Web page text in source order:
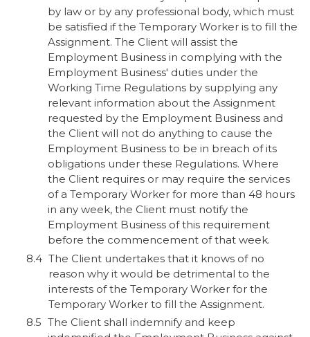
by law or by any professional body, which must
be satisfied if the Temporary Worker is to fill the
Assignment. The Client will assist the
Employment Business in complying with the
Employment Business' duties under the
Working Time Regulations by supplying any
relevant information about the Assignment
requested by the Employment Business and
the Client will not do anything to cause the
Employment Business to be in breach of its
obligations under these Regulations. Where
the Client requires or may require the services
of a Temporary Worker for more than 48 hours
in any week, the Client must notify the
Employment Business of this requirement
before the commencement of that week.
The Client undertakes that it knows of no
reason why it would be detrimental to the
interests of the Temporary Worker for the
Temporary Worker to fill the Assignment.
The Client shall indemnify and keep